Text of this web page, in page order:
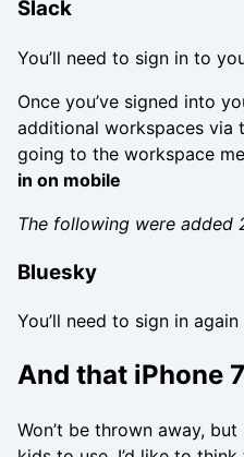
Slack
You’ll need to sign in to
Once you’ve signed into
additional workspaces via
going to the workspace
in on mobile
The following were added
Bluesky
You’ll need to sign in again
And that iPhone
Won’t be thrown away,